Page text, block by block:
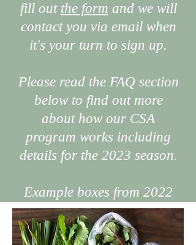
fill out the form and we will
contact you via email when
it's your turn to sign up.
Please read the FAQ section
below to find out more
about how our CSA
program works including
details for the 2023 season.
Example boxes from 2022